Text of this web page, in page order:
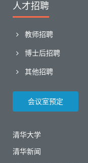
人才招聘
教师招聘
博士后招聘
其他招聘
会议室预定
清华大学
清华新闻